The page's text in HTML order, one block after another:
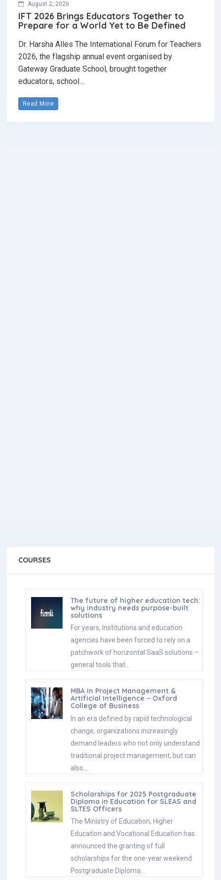
August 2, 2026
IFT 2026 Brings Educators Together to
Prepare for a World Yet to Be Defined
Dr. Harsha Alles The International Forum for Teachers
2026, the flagship annual event organised by
Gateway Graduate School, brought together
educators, school…
Read More
COURSES
The future of higher education tech:
why industry needs purpose-built
solutions
For years, Institutions and education
agencies have been forced to rely on a
patchwork of horizontal SaaS solutions –
general tools that…
MBA in Project Management &
Artificial Intelligence – Oxford
College of Business
In an era defined by rapid technological
change, organizations increasingly
demand leaders who not only understand
traditional project management, but can
also…
Scholarships for 2025 Postgraduate
Diploma in Education for SLEAS and
SLTES Officers
The Ministry of Education, Higher
Education and Vocational Education has
announced the granting of full
scholarships for the one-year weekend
Postgraduate Diploma…